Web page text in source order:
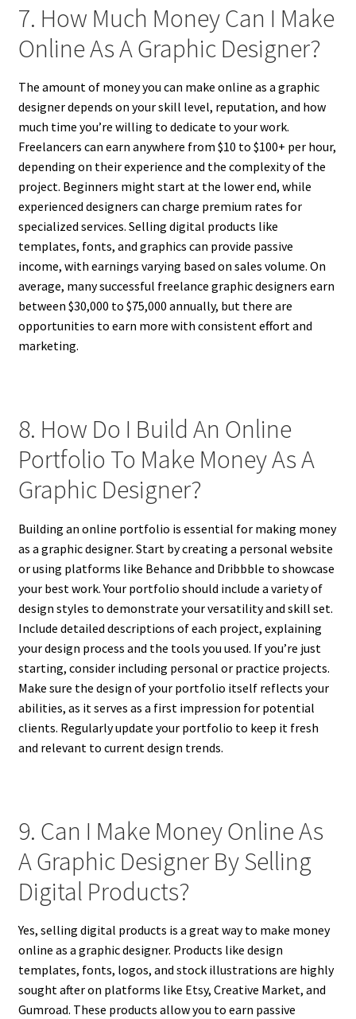
7. How Much Money Can I Make
Online As A Graphic Designer?
The amount of money you can make online as a graphic
designer depends on your skill level, reputation, and how
much time you’re willing to dedicate to your work.
Freelancers can earn anywhere from $10 to $100+ per hour,
depending on their experience and the complexity of the
project. Beginners might start at the lower end, while
experienced designers can charge premium rates for
specialized services. Selling digital products like
templates, fonts, and graphics can provide passive
income, with earnings varying based on sales volume. On
average, many successful freelance graphic designers earn
between $30,000 to $75,000 annually, but there are
opportunities to earn more with consistent effort and
marketing.
8. How Do I Build An Online
Portfolio To Make Money As A
Graphic Designer?
Building an online portfolio is essential for making money
as a graphic designer. Start by creating a personal website
or using platforms like Behance and Dribbble to showcase
your best work. Your portfolio should include a variety of
design styles to demonstrate your versatility and skill set.
Include detailed descriptions of each project, explaining
your design process and the tools you used. If you’re just
starting, consider including personal or practice projects.
Make sure the design of your portfolio itself reflects your
abilities, as it serves as a first impression for potential
clients. Regularly update your portfolio to keep it fresh
and relevant to current design trends.
9. Can I Make Money Online As
A Graphic Designer By Selling
Digital Products?
Yes, selling digital products is a great way to make money
online as a graphic designer. Products like design
templates, fonts, logos, and stock illustrations are highly
sought after on platforms like Etsy, Creative Market, and
Gumroad. These products allow you to earn passive